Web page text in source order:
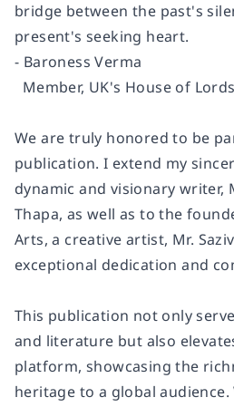
bridge between the past's
present's seeking heart.
- Baroness Verma
Member, UK's House of Lords
We are truly honored to be
publication. I extend my
dynamic and visionary writer,
Thapa, as well as to the
Arts, a creative artist, Mr.
exceptional dedication and
This publication not only
and literature but also
platform, showcasing the
heritage to a global